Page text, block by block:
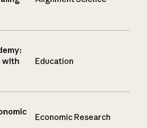
with
Education
Economic Research